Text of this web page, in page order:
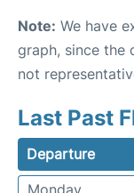
Note: We have
graph, since the
not
Last Past
Departure
Monday